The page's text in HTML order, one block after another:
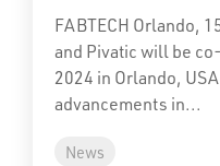
FABTECH Orlando,
and Pivatic will be
2024 in Orlando,
advancements in...
News